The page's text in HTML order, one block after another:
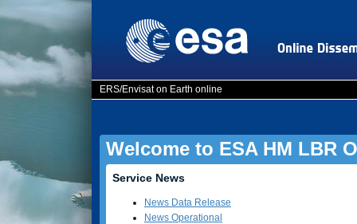
ERS/Envisat on Earth online
Welcome to ESA HM LBR
Service News
News Data Release
News Operational